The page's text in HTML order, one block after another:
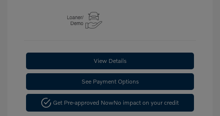
View Details
See Payment Options
Get Pre-approved NowNo impact on your credit